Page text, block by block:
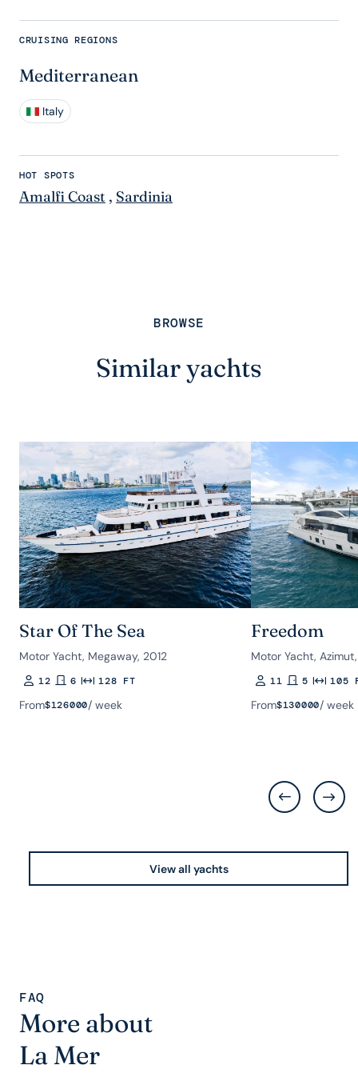
CRUISING REGIONS
Mediterranean
Italy
HOT SPOTS
Amalfi Coast , Sardinia
BROWSE
Similar yachts
Star Of The Sea
Motor Yacht, Megaway, 2012
Guests
12Rooms
6Length128 FT
From$126000/ week
Freedom
Motor Yacht,
Guests
11Rooms
5Length
105
From$130000/ week
View all yachts
FAQ
More about
La Mer